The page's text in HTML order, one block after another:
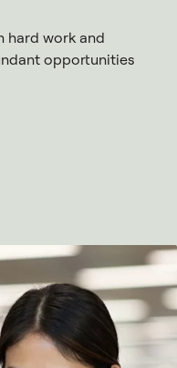
hard work and
opportunities